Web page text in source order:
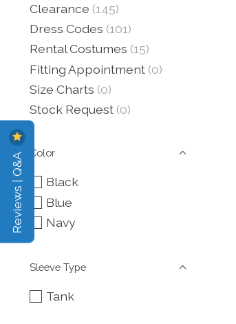
Clearance (145)
Dress Codes (101)
Rental Costumes (15)
Fitting Appointment (0)
Size Charts (0)
Stock Request (0)
Color
Black
Blue
Navy
Sleeve Type
Tank
Reviews | Q&A